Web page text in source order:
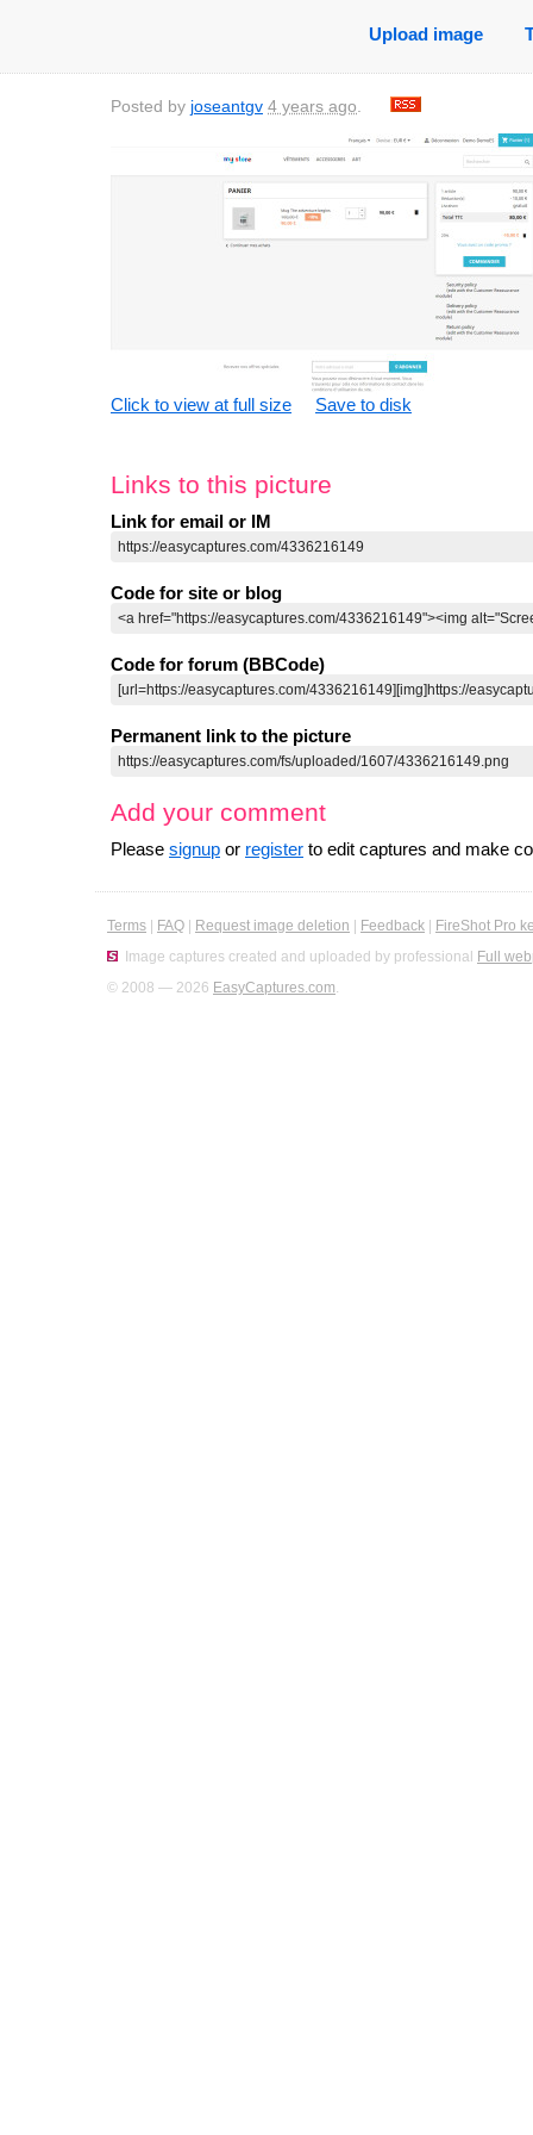
Upload image
Posted by joseantgv 4 years ago.
Click to view at full size Save to disk
Links to this picture
Link for email or IM
Code for site or blog
Code for forum (BBCode)
Permanent link to the picture
Add your comment
Please signup or register to edit captures and make
Terms FAQ Request image deletion Feedback
FireShot Pro
Image captures created and uploaded by professional Full
© 2008 — 2026 EasyCaptures.com.